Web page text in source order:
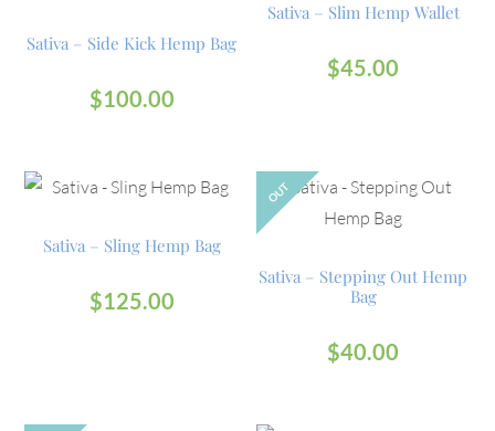
Sativa – Side Kick Hemp Bag
$100.00
Sativa – Slim Hemp Wallet
$45.00
Sativa – Sling Hemp Bag
$125.00
OUT
Sativa – Stepping Out Hemp
Bag
$40.00